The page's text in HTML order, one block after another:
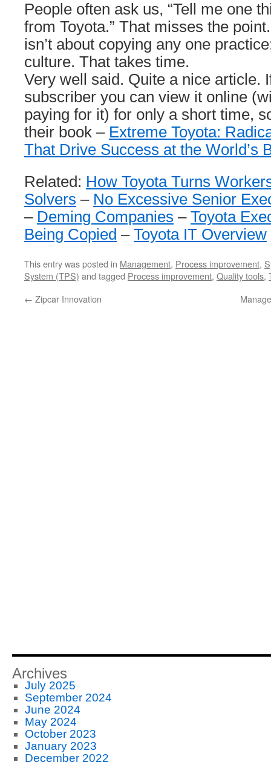
People often ask us, “Tell me one
from Toyota.” That misses the
isn’t about copying any one
culture. That takes time.
Very well said. Quite a nice article.
subscriber you can view it online
paying for it) for only a short time,
their book – Extreme Toyota:
That Drive Success at the World’s
Related: How Toyota Turns
Solvers – No Excessive Senior
– Deming Companies – Toyota
Being Copied – Toyota IT Overview
This entry was posted in Management, Process improvement,
System (TPS) and tagged Process improvement, Quality tools,
← Zipcar Innovation
Archives
July 2025
September 2024
June 2024
May 2024
October 2023
January 2023
December 2022